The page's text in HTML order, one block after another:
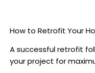
How to Retrofit Your
A successful retrofit
your project for